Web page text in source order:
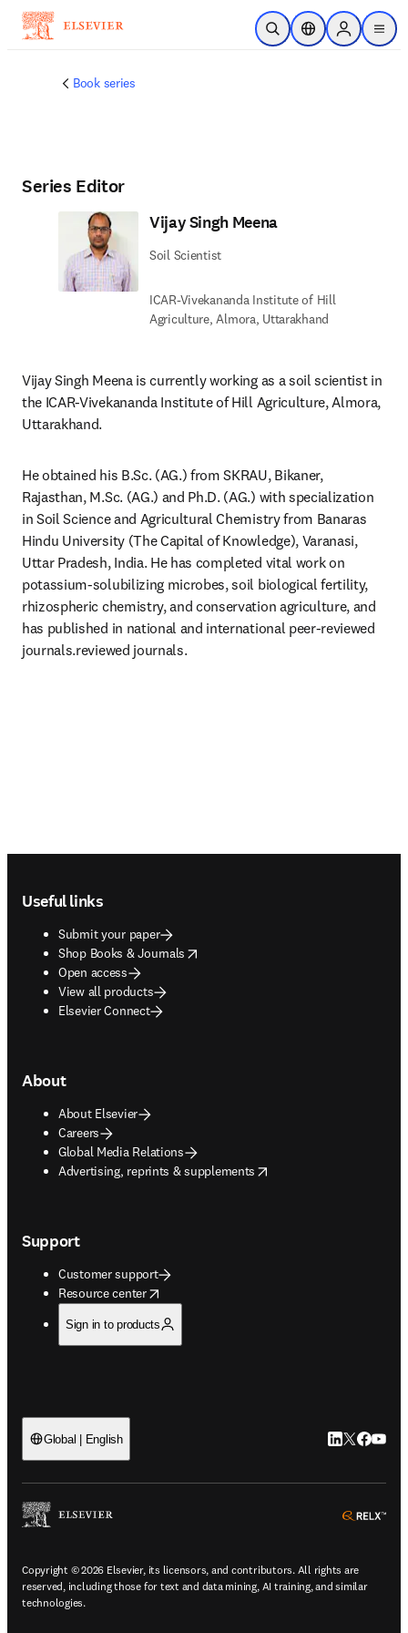
Skip to main content
Open SearchLocation Selector
Sign in to
menu
Book series
Series Editor
Vijay Singh Meena
Soil Scientist
ICAR-Vivekananda Institute of Hill
Agriculture, Almora, Uttarakhand
Vijay Singh Meena is currently working as a soil scientist in
the ICAR-Vivekananda Institute of Hill Agriculture, Almora,
Uttarakhand.
He obtained his B.Sc. (AG.) from SKRAU, Bikaner,
Rajasthan, M.Sc. (AG.) and Ph.D. (AG.) with specialization
in Soil Science and Agricultural Chemistry from Banaras
Hindu University (The Capital of Knowledge), Varanasi,
Uttar Pradesh, India. He has completed vital work on
potassium-solubilizing microbes, soil biological fertility,
rhizospheric chemistry, and conservation agriculture, and
has published in national and international peer-reviewed
journals.reviewed journals.
Useful links
Submit your paper
Shop Books & Journals
opens in new tab/window
Open access
View all products
Elsevier Connect
About
About Elsevier
Careers
Global Media Relations
Advertising, reprints & supplements
opens in new tab/window
Support
Customer support
Resource center
opens in new tab/window
Sign in to products
Global | English LinkedIn
Twitter
Copyright © 2026 Elsevier, its licensors, and contributors. All rights are
reserved, including those for text and data mining, AI training, and similar
technologies.